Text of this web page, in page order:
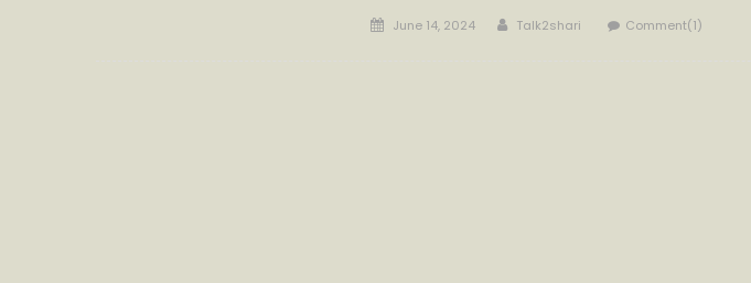
Posted
June 14, 2024 Author
Talk2shari Comment(1)